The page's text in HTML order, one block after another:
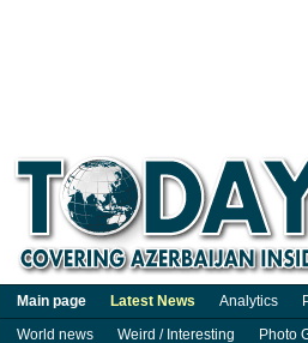
Main page Latest News Analytics
World news
Weird / Interesting Photo